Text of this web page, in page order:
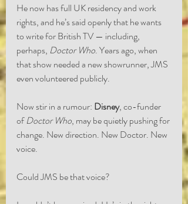
He now has full UK residency and work
rights, and he’s said openly that he wants
to write for British TV — including,
perhaps, Doctor Who. Years ago, when
that show needed a new showrunner, JMS
even volunteered publicly.
Now stir in a rumour: Disney, co-funder
of Doctor Who, may be quietly pushing for
change. New direction. New Doctor. New
voice.
Could JMS be that voice?